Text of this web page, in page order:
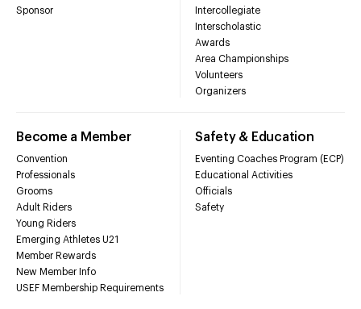
Sponsor
Intercollegiate
Interscholastic
Awards
Area Championships
Volunteers
Organizers
Become a Member
Convention
Professionals
Grooms
Adult Riders
Young Riders
Emerging Athletes U21
Member Rewards
New Member Info
USEF Membership Requirements
Safety & Education
Eventing Coaches Program (ECP)
Educational Activities
Officials
Safety